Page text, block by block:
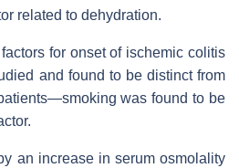
related to dehydration.
for onset of ischemic colitis
and found to be distinct from
was found to be
an increase in serum osmolality